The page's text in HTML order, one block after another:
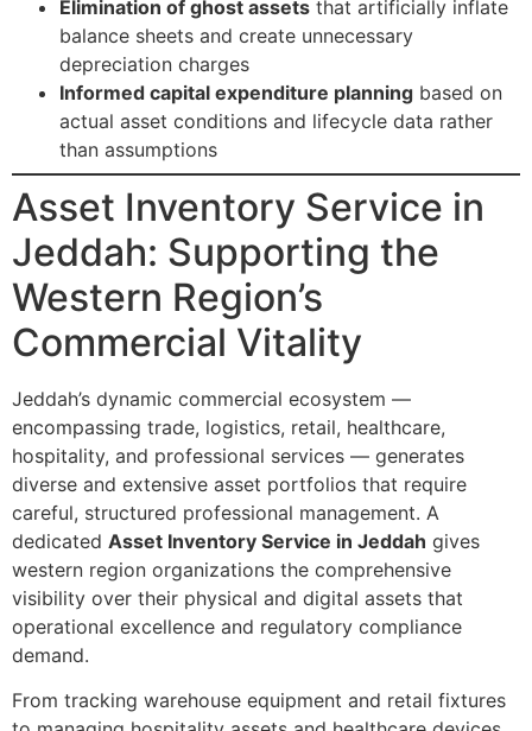
Elimination of ghost assets that artificially inflate
balance sheets and create unnecessary
depreciation charges
Informed capital expenditure planning based on
actual asset conditions and lifecycle data rather
than assumptions
Asset Inventory Service in
Jeddah: Supporting the
Western Region’s
Commercial Vitality
Jeddah’s dynamic commercial ecosystem —
encompassing trade, logistics, retail, healthcare,
hospitality, and professional services — generates
diverse and extensive asset portfolios that require
careful, structured professional management. A
dedicated Asset Inventory Service in Jeddah gives
western region organizations the comprehensive
visibility over their physical and digital assets that
operational excellence and regulatory compliance
demand.
From tracking warehouse equipment and retail fixtures